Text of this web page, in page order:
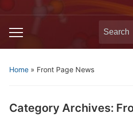
Toggle
mobile
Search
for:
Home» Front Page News
Category Archives: